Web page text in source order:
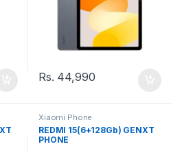
Rs. 44,990
Xiaomi Phone
REDMI 15(6+128Gb) GENXT
PHONE